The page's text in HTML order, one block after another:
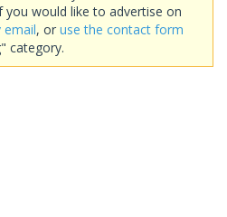
you would like to advertise on
email, or use the contact form
category.